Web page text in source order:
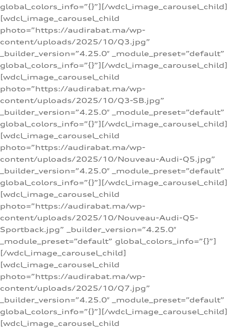
global_colors_info=”{}”][/wdcl_image_carousel_child]
[wdcl_image_carousel_child
photo=”https://audirabat.ma/wp-
content/uploads/2025/10/Q3.jpg”
_builder_version=”4.25.0″ _module_preset=”default”
global_colors_info=”{}”][/wdcl_image_carousel_child]
[wdcl_image_carousel_child
photo=”https://audirabat.ma/wp-
content/uploads/2025/10/Q3-SB.jpg”
_builder_version=”4.25.0″ _module_preset=”default”
global_colors_info=”{}”][/wdcl_image_carousel_child]
[wdcl_image_carousel_child
photo=”https://audirabat.ma/wp-
content/uploads/2025/10/Nouveau-Audi-Q5.jpg”
_builder_version=”4.25.0″ _module_preset=”default”
global_colors_info=”{}”][/wdcl_image_carousel_child]
[wdcl_image_carousel_child
photo=”https://audirabat.ma/wp-
content/uploads/2025/10/Nouveau-Audi-Q5-
Sportback.jpg” _builder_version=”4.25.0″
_module_preset=”default” global_colors_info=”{}”]
[/wdcl_image_carousel_child]
[wdcl_image_carousel_child
photo=”https://audirabat.ma/wp-
content/uploads/2025/10/Q7.jpg”
_builder_version=”4.25.0″ _module_preset=”default”
global_colors_info=”{}”][/wdcl_image_carousel_child]
[wdcl_image_carousel_child